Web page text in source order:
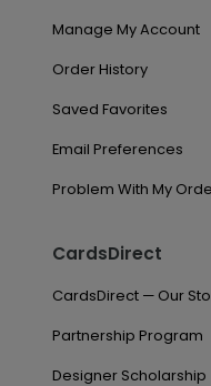
Manage My Account
Order History
Saved Favorites
Email Preferences
Problem With My
CardsDirect
CardsDirect — Our
Partnership Program
Designer Scholarship